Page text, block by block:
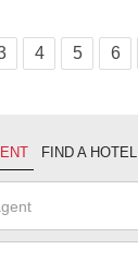
4 5 6
FIND A HOTEL